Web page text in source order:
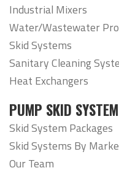
Industrial Mixers
Water/Wastewater
Skid Systems
Sanitary Cleaning
Heat Exchangers
PUMP SKID
Skid System Packages
Skid Systems By
Our Team